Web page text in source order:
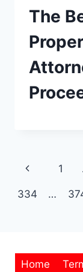
The
Page
Previous
Page
1
334 …
Home